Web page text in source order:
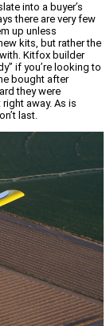
into a buyer’s
there are very few
up unless
kits, but rather the
Kitfox builder
if you’re looking to
bought after
they were
away. As is
last.